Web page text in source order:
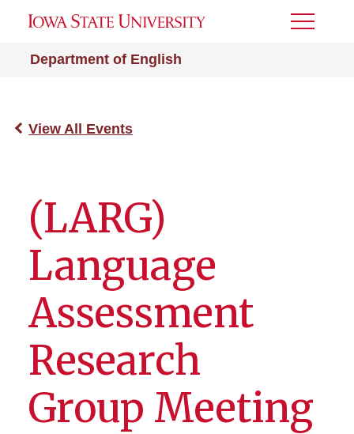
Department of English
Toggle
View All Events
(LARG)
Language
Assessment
Research
Group Meeting